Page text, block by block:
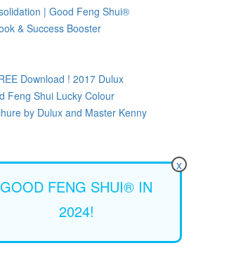
x
GOOD FENG SHUI® IN
2024!